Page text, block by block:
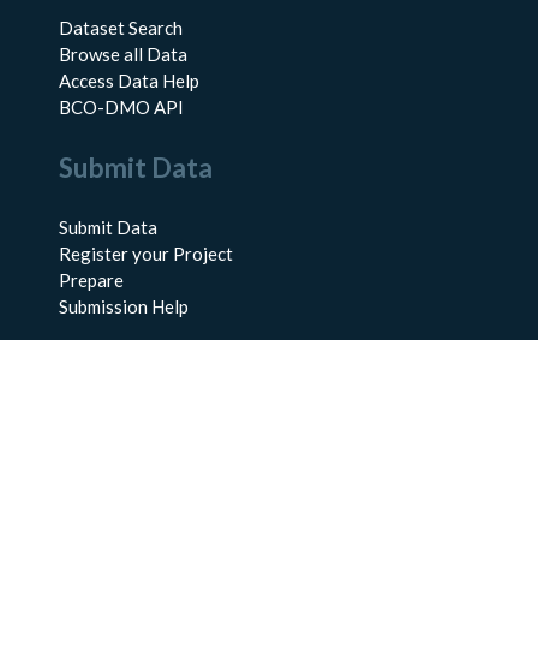
Dataset Search
Browse all Data
Access Data Help
BCO-DMO API
Submit Data
Submit Data
Register your Project
Prepare
Submission Help